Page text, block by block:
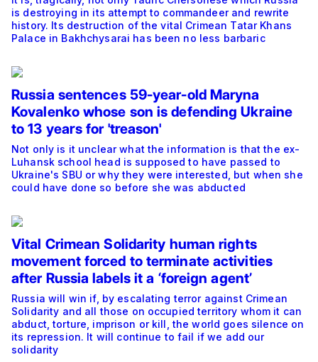
is destroying in its attempt to commandeer and rewrite
history. Its destruction of the vital Crimean Tatar Khans
Palace in Bakhchysarai has been no less barbaric
Russia sentences 59-year-old Maryna
Kovalenko whose son is defending Ukraine
to 13 years for 'treason'
Not only is it unclear what the information is that the ex-
Luhansk school head is supposed to have passed to
Ukraine's SBU or why they were interested, but when she
could have done so before she was abducted
Vital Crimean Solidarity human rights
movement forced to terminate activities
after Russia labels it a ‘foreign agent’
Russia will win if, by escalating terror against Crimean
Solidarity and all those on occupied territory whom it can
abduct, torture, imprison or kill, the world goes silence on
its repression. It will continue to fail if we add our
solidarity